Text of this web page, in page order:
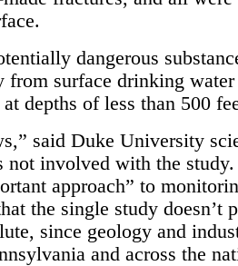
dangerous
from surface drinking
depths of less than 500
said Duke University
not involved with the
approach” to
the single study doesn’t
since geology and
and across the